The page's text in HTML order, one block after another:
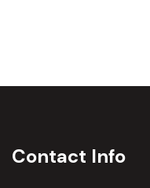
Contact Info